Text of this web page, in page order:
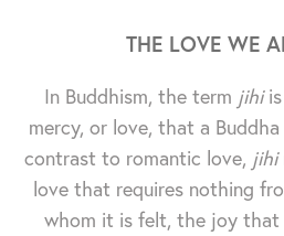
THE LOVE WE
In Buddhism, the term jihiis
mercy, or love, that a
contrast to romantic love, jihi
love that requires nothing
whom it is felt, the joy that